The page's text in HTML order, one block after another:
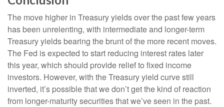
The move higher in Treasury yields over the past few years
has been unrelenting, with intermediate and longer-term
Treasury yields bearing the brunt of the more recent moves.
The Fed is expected to start reducing interest rates later
this year, which should provide relief to fixed income
investors. However, with the Treasury yield curve still
inverted, it’s possible that we don’t get the kind of reaction
from longer-maturity securities that we’ve seen in the past.